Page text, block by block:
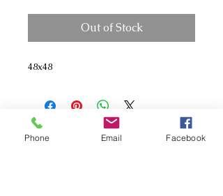
Out of Stock
48x48
Phone Email Facebook